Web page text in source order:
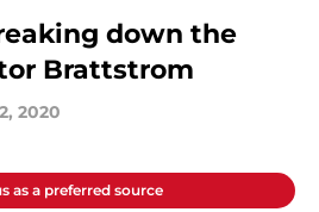
down the
Brattstrom
2020
as a preferred source